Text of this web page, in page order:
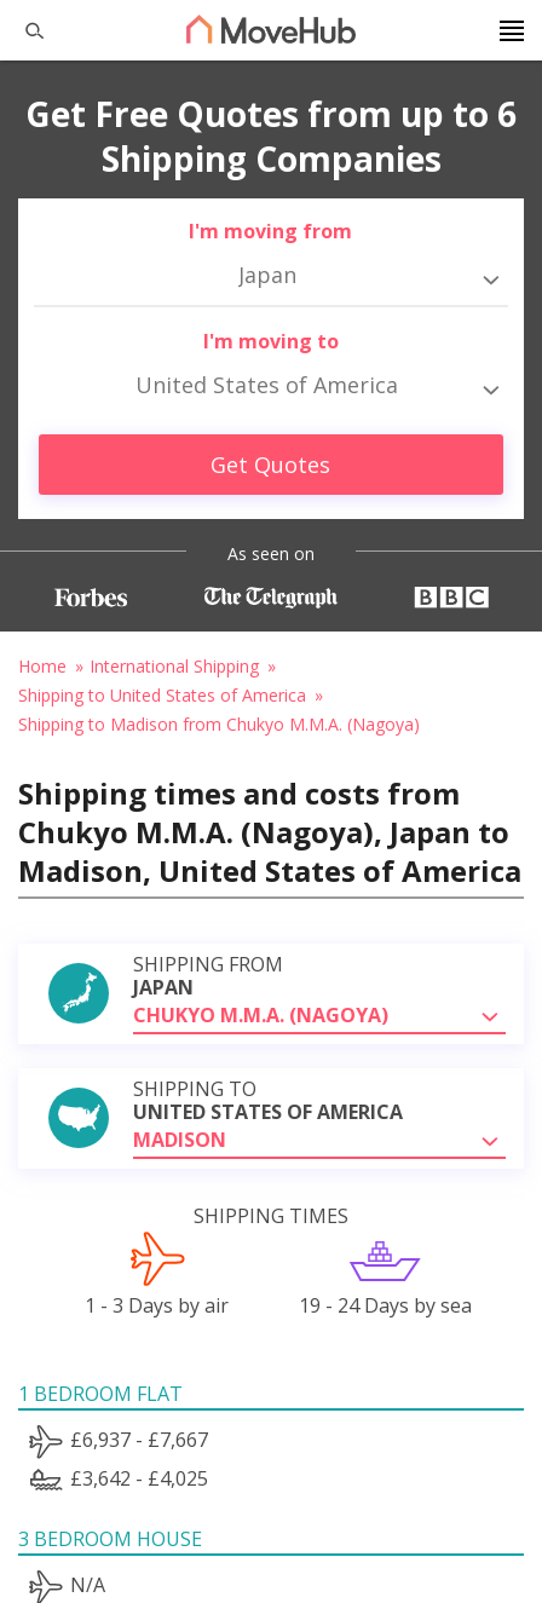
Get Free Quotes from up to 6
Shipping Companies
I'm moving from
Japan
I'm moving to
United States of America
Get Quotes
As seen on
Home
International Shipping
Shipping to United States of America
Shipping to Madison from Chukyo M.M.A. (Nagoya)
Shipping times and costs from
Chukyo M.M.A. (Nagoya), Japan to
Madison, United States of America
SHIPPING FROM
JAPAN
CHUKYO M.M.A. (NAGOYA)
SHIPPING TO
UNITED STATES OF AMERICA
MADISON
SHIPPING TIMES
1 - 3 Days by air 19 - 24 Days by sea
1 BEDROOM FLAT
£6,937 - £7,667
£3,642 - £4,025
3 BEDROOM HOUSE
N/A